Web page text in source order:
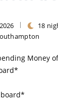
18
up to £200 when you book